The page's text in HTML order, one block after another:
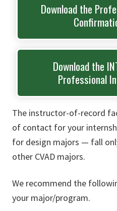
Download the
Download the
Professional
The instructor-of-record
of contact for your
for design majors — fall
other CVAD majors.
We recommend the
your major/program.